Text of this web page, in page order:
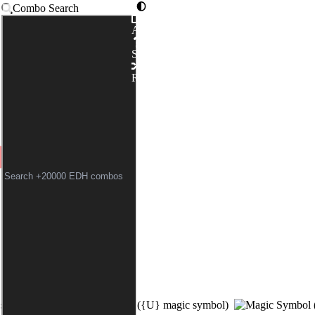
Combo Search
Advanced
Syntax
Random
NAVIGATOR
({U} magic symbol)